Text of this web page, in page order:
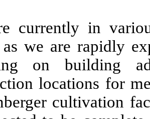
currently in
as we are rapidly
on building
locations for
cultivation